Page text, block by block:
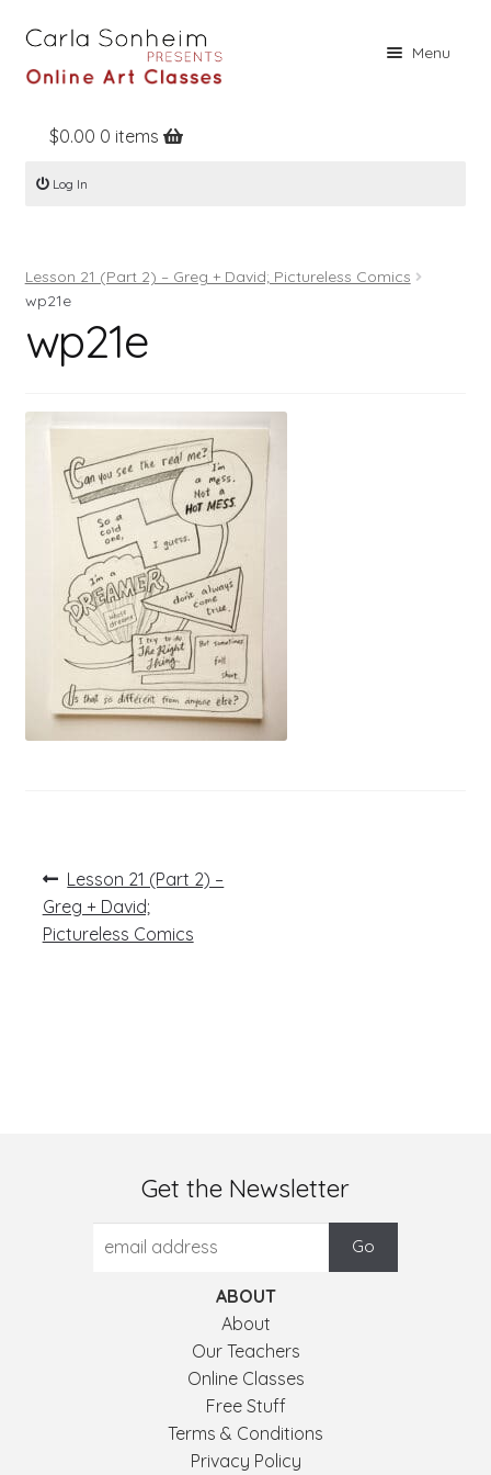
Menu
Home
Online Classes
Books
About
Register
$0.00 0 items
Log In
Lesson 21 (Part 2) – Greg + David; Pictureless Comics
wp21e
wp21e
Post
navigation
Previous
post:
Lesson 21 (Part 2) –
Greg + David;
Pictureless Comics
Get the Newsletter
ABOUT
About
Our Teachers
Online Classes
Free Stuff
Terms & Conditions
Privacy Policy